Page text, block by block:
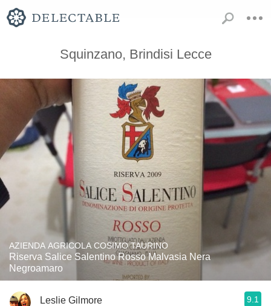
Squinzano, Brindisi Lecce
AZIENDA AGRICOLA COSIMO TAURINO
Riserva Salice Salentino Rosso Malvasia Nera
Negroamaro
Leslie Gilmore 9.1